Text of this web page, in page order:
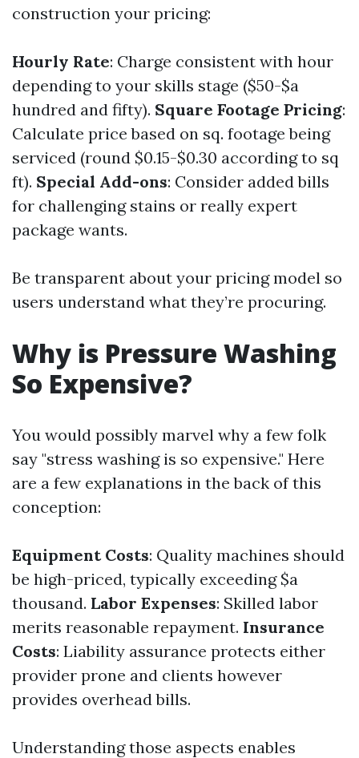
construction your pricing:
Hourly Rate: Charge consistent with hour
depending to your skills stage ($50-$a
hundred and fifty). Square Footage Pricing:
Calculate price based on sq. footage being
serviced (round $0.15-$0.30 according to sq
ft). Special Add-ons: Consider added bills
for challenging stains or really expert
package wants.
Be transparent about your pricing model so
users understand what they’re procuring.
Why is Pressure Washing
So Expensive?
You would possibly marvel why a few folk
say "stress washing is so expensive." Here
are a few explanations in the back of this
conception:
Equipment Costs: Quality machines should
be high-priced, typically exceeding $a
thousand. Labor Expenses: Skilled labor
merits reasonable repayment. Insurance
Costs: Liability assurance protects either
provider prone and clients however
provides overhead bills.
Understanding those aspects enables